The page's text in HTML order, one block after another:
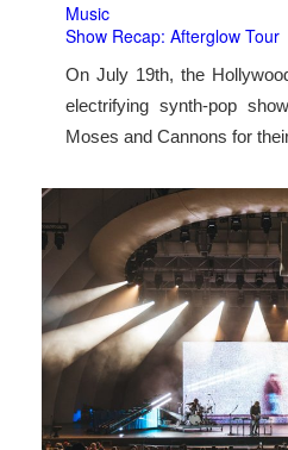
Music
Show Recap: Afterglow Tour
On July 19th, the
electrifying synth-pop
Moses and Cannons for